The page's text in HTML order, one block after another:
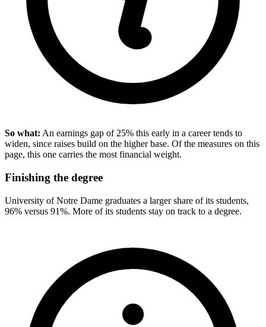
So what: An earnings gap of 25% this early in a career tends to
widen, since raises build on the higher base. Of the measures on this
page, this one carries the most financial weight.
Finishing the degree
University of Notre Dame graduates a larger share of its students,
96% versus 91%. More of its students stay on track to a degree.